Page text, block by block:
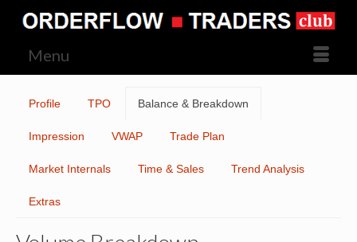
Menu
Profile TPO Balance & Breakdown
Impression VWAP Trade Plan
Market Internals Time & Sales Trend Analysis
Extras